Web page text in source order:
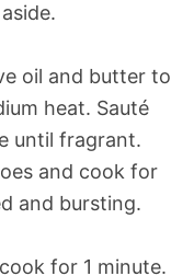
oil and butter to
heat. Sauté
until fragrant.
and cook for
and bursting.
for 1 minute.